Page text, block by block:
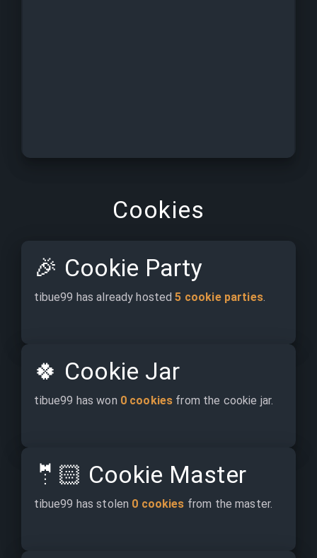
Cookies
🎉 Cookie Party
tibue99 has already hosted 5 cookie parties.
🍀 Cookie Jar
tibue99 has won 0 cookies from the cookie jar.
🤵🏻 Cookie Master
tibue99 has stolen 0 cookies from the master.